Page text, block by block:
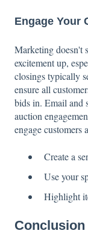
Engage Your
Marketing doesn't
excitement up,
closings typically
ensure all
bids in. Email and
auction
engage customers
Create a
Use your
Highlight
Conclusion